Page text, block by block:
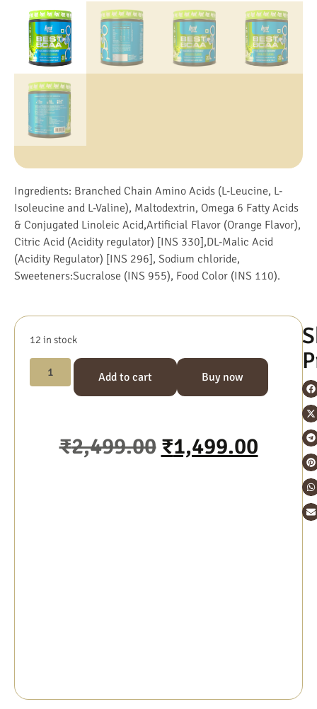
Ingredients: Branched Chain Amino Acids (L-Leucine, L-
Isoleucine and L-Valine), Maltodextrin, Omega 6 Fatty Acids
& Conjugated Linoleic Acid,Artificial Flavor (Orange Flavor),
Citric Acid (Acidity regulator) [INS 330],DL-Malic Acid
(Acidity Regulator) [INS 296], Sodium chloride,
Sweeteners:Sucralose (INS 955), Food Color (INS 110).
12 in stock
Add to cart Buy now
₹2,499.00 ₹1,499.00